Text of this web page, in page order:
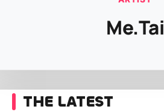
Me.Tai
THE LATEST